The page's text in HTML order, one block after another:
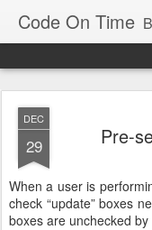
Code On Time
DEC
29 Pre-
When a user is
check “update” boxes
boxes are unchecked by